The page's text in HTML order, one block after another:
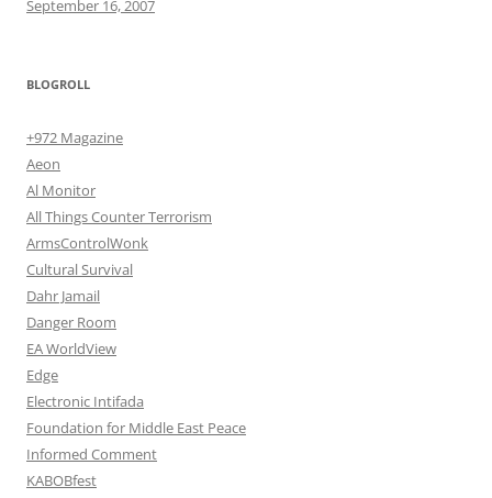
September 16, 2007
BLOGROLL
+972 Magazine
Aeon
Al Monitor
All Things Counter Terrorism
ArmsControlWonk
Cultural Survival
Dahr Jamail
Danger Room
EA WorldView
Edge
Electronic Intifada
Foundation for Middle East Peace
Informed Comment
KABOBfest